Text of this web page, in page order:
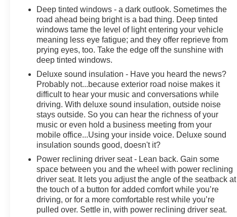
Exterior Mirrors Courtesy Lamps, Grille Black Surround
Black Mesh, Auto Power-Folding Mirrors, Wheels: 20" x
9.0" Aluminum Painted Clad, Auto Dim Exterior Driver
Mirror, Black Exterior Truck Badging, Anti-Spin
Differential Rear Axle, Accent Color Door Handles,
Accent Color Tailgate Handle, Black Interior Accents,
Body Color Front Bumper, Body Color Rear Bumper
w/Step Pads, Black Tail Lamp Bezels, RAM Grille
Badge - Black, Black Painted Exterior Mirrors Caps,
MOPAR FRONT & REAR RUBBER FLOOR MATS,
TRANSMISSION: 8-SPEED AUTOMATIC (8HP75),
BLACK, DELUXE CLOTH BUCKET SEATS Bucket
Seats, Full Length Floor Console, Power Adjust 8-Way
Driver Seat, Rear Center Armrest, Power 2-Way Driver
Lumbar Adjust. Ram Big Horn with Diamond Black
Crystal Pearlcoat exterior and Black interior features a
Straight 6 Cylinder Engine with 420 HP at 5200 RPM*.
PURCHASE WITH CONFIDENCE
Deep tinted windows - a dark outlook. Sometimes the
road ahead being bright is a bad thing. Deep tinted
windows tame the level of light entering your vehicle
meaning less eye fatigue; and they offer reprieve from
prying eyes, too. Take the edge off the sunshine with
deep tinted windows.
Deluxe sound insulation - Have you heard the news?
Probably not...because exterior road noise makes it
difficult to hear your music and conversations while
driving. With deluxe sound insulation, outside noise
stays outside. So you can hear the richness of your
music or even hold a business meeting from your
mobile office...Using your inside voice. Deluxe sound
insulation sounds good, doesn't it?
Power reclining driver seat - Lean back. Gain some
space between you and the wheel with power reclining
driver seat. It lets you adjust the angle of the seatback at
the touch of a button for added comfort while you’re
driving, or for a more comfortable rest while you’re
pulled over. Settle in, with power reclining driver seat.